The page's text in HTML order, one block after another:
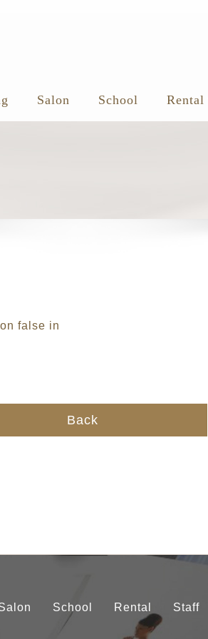
Salon School Rental
Back
School Rental Staff